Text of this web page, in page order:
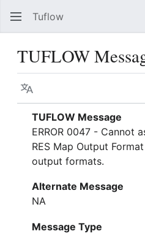
Tuflow
TUFLOW
Language
TUFLOW Message
ERROR 0047 - Cannot
RES Map Output
output formats.
Alternate Message
NA
Message Type